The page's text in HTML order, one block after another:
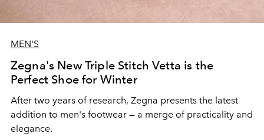
MEN'S
Zegna's New Triple Stitch Vetta is the
Perfect Shoe for Winter
After two years of research, Zegna presents the latest
addition to men's footwear — a merge of practicality and
elegance.